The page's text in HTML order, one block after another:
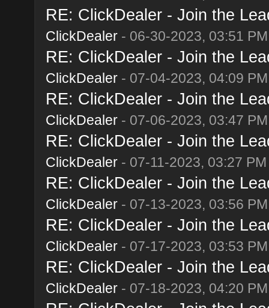
RE: ClickDealer - Join the
ClickDealer- 06-30-2023, 03:51 PM
RE: ClickDealer - Join the
ClickDealer- 07-04-2023, 04:09 PM
RE: ClickDealer - Join the
ClickDealer- 07-06-2023, 03:47 PM
RE: ClickDealer - Join the
ClickDealer- 07-11-2023, 03:27 PM
RE: ClickDealer - Join the
ClickDealer- 07-13-2023, 03:56 PM
RE: ClickDealer - Join the
ClickDealer- 07-17-2023, 03:53 PM
RE: ClickDealer - Join the
ClickDealer- 07-18-2023, 04:20 PM